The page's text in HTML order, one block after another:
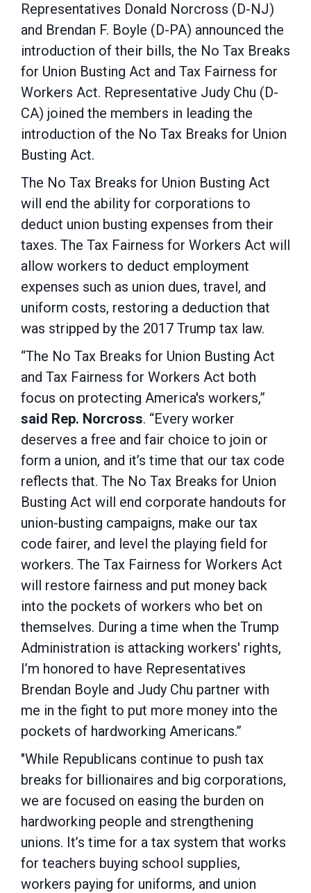
Representatives Donald Norcross (D-NJ)
and Brendan F. Boyle (D-PA) announced the
introduction of their bills, the No Tax Breaks
for Union Busting Act and Tax Fairness for
Workers Act. Representative Judy Chu (D-
CA) joined the members in leading the
introduction of the No Tax Breaks for Union
Busting Act.
The No Tax Breaks for Union Busting Act
will end the ability for corporations to
deduct union busting expenses from their
taxes. The Tax Fairness for Workers Act will
allow workers to deduct employment
expenses such as union dues, travel, and
uniform costs, restoring a deduction that
was stripped by the 2017 Trump tax law.
“The No Tax Breaks for Union Busting Act
and Tax Fairness for Workers Act both
focus on protecting America's workers,”
said Rep. Norcross. “Every worker
deserves a free and fair choice to join or
form a union, and it’s time that our tax code
reflects that. The No Tax Breaks for Union
Busting Act will end corporate handouts for
union-busting campaigns, make our tax
code fairer, and level the playing field for
workers. The Tax Fairness for Workers Act
will restore fairness and put money back
into the pockets of workers who bet on
themselves. During a time when the Trump
Administration is attacking workers' rights,
I’m honored to have Representatives
Brendan Boyle and Judy Chu partner with
me in the fight to put more money into the
pockets of hardworking Americans.”
"While Republicans continue to push tax
breaks for billionaires and big corporations,
we are focused on easing the burden on
hardworking people and strengthening
unions. It’s time for a tax system that works
for teachers buying school supplies,
workers paying for uniforms, and union